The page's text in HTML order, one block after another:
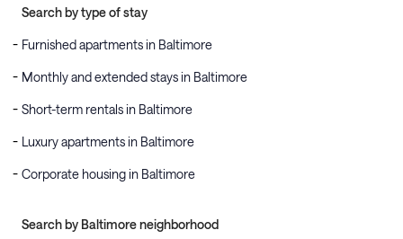
Search by type of stay
Furnished apartments in Baltimore
Monthly and extended stays in Baltimore
Short-term rentals in Baltimore
Luxury apartments in Baltimore
Corporate housing in Baltimore
Search by Baltimore neighborhood